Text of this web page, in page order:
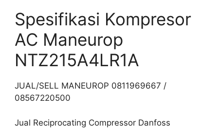
Spesifikasi Kompresor
AC Maneurop
NTZ215A4LR1A
JUAL/SELL MANEUROP 0811969667 /
08567220500
Jual Reciprocating Compressor Danfoss